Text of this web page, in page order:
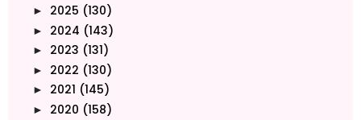
► 2025 (130)
► 2024 (143)
► 2023 (131)
► 2022 (130)
► 2021 (145)
► 2020 (158)